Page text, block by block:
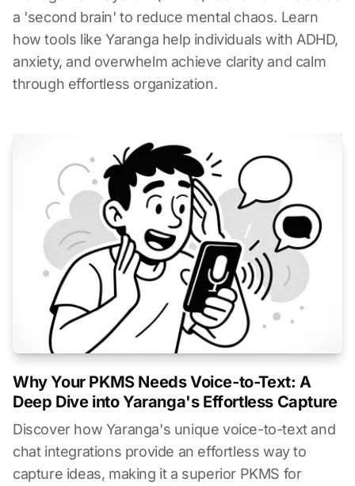
a 'second brain' to reduce mental chaos. Learn
how tools like Yaranga help individuals with ADHD,
anxiety, and overwhelm achieve clarity and calm
through effortless organization.
Why Your PKMS Needs Voice-to-Text: A
Deep Dive into Yaranga's Effortless Capture
Discover how Yaranga's unique voice-to-text and
chat integrations provide an effortless way to
capture ideas, making it a superior PKMS for